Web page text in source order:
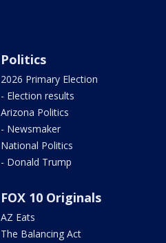
Politics
2026 Primary Election
- Election results
Arizona Politics
- Newsmaker
National Politics
- Donald Trump
FOX 10 Originals
AZ Eats
The Balancing Act